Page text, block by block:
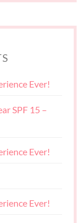
Ever!
SPF 15 –
Ever!
Ever!